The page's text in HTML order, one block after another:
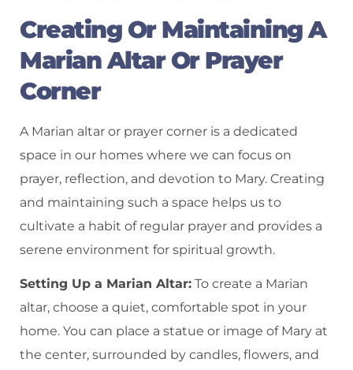
Creating Or Maintaining A
Marian Altar Or Prayer
Corner
A Marian altar or prayer corner is a dedicated
space in our homes where we can focus on
prayer, reflection, and devotion to Mary. Creating
and maintaining such a space helps us to
cultivate a habit of regular prayer and provides a
serene environment for spiritual growth.
Setting Up a Marian Altar: To create a Marian
altar, choose a quiet, comfortable spot in your
home. You can place a statue or image of Mary at
the center, surrounded by candles, flowers, and